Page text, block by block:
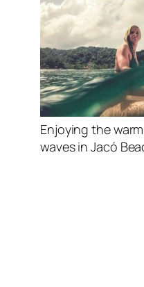
Enjoying the
waves in Jacó